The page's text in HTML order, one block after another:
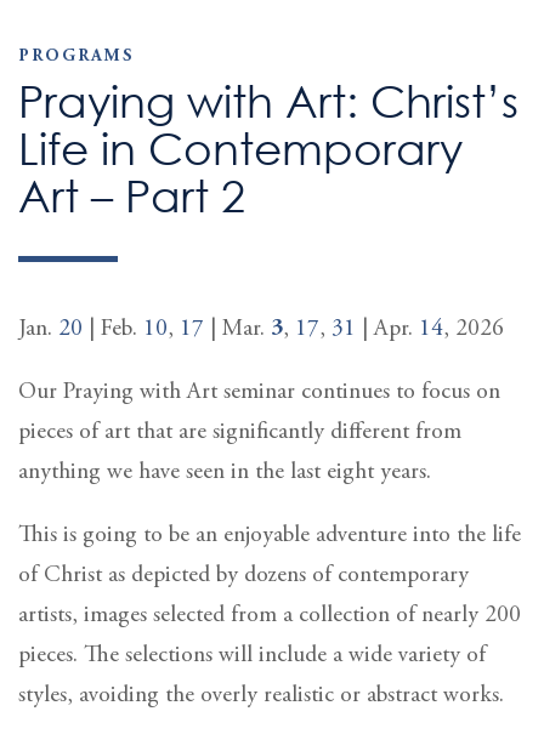
PROGRAMS
Praying with Art: Christ’s
Life in Contemporary
Art – Part 2
Jan. 20 | Feb. 10, 17 | Mar. 3, 17, 31 | Apr. 14, 2026
Our Praying with Art seminar continues to focus on
pieces of art that are significantly different from
anything we have seen in the last eight years.
This is going to be an enjoyable adventure into the life
of Christ as depicted by dozens of contemporary
artists, images selected from a collection of nearly 200
pieces. The selections will include a wide variety of
styles, avoiding the overly realistic or abstract works.